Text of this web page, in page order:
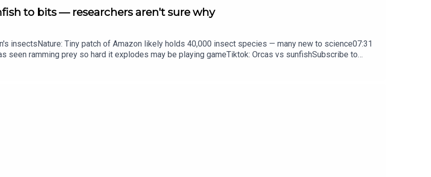
to bits — researchers aren't sure why
insectsNature: Tiny patch of Amazon likely holds 40,000 insect species — many new to science07:31
seen ramming prey so hard it explodes may be playing gameTiktok: Orcas vs sunfishSubscribe to
news, opinion and analysis free in your inbox every weekday.